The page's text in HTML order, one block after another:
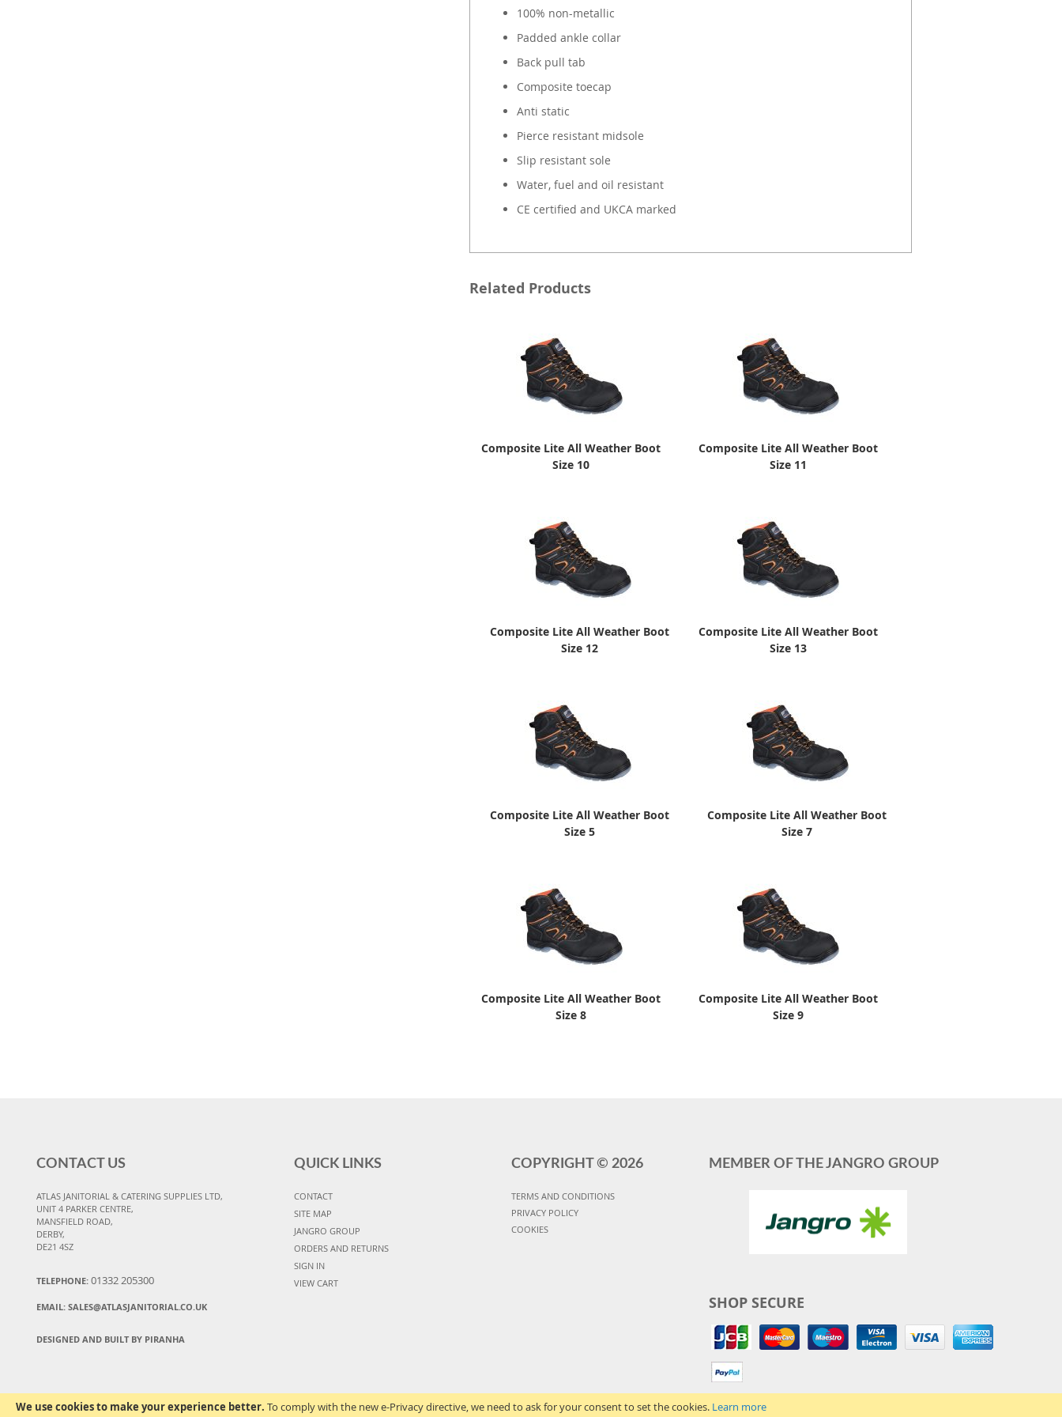
We use cookies to make your experience better. To comply with the new e-Privacy directive, we need to ask for your consent to set the cookies. Learn more
100% non-metallic
Padded ankle collar
Back pull tab
Composite toecap
Anti static
Pierce resistant midsole
Slip resistant sole
Water, fuel and oil resistant
CE certified and UKCA marked
Related Products
Composite Lite All Weather Boot
Size 10
Composite Lite All Weather Boot
Size 11
Composite Lite All Weather Boot
Size 12
Composite Lite All Weather Boot
Size 13
Composite Lite All Weather Boot
Size 5
Composite Lite All Weather Boot
Size 7
Composite Lite All Weather Boot
Size 8
Composite Lite All Weather Boot
Size 9
CONTACT US
ATLAS JANITORIAL & CATERING SUPPLIES LTD,
UNIT 4 PARKER CENTRE,
MANSFIELD ROAD,
DERBY,
DE21 4SZ
TELEPHONE: 01332 205300
EMAIL: SALES@ATLASJANITORIAL.CO.UK
DESIGNED AND BUILT BY PIRANHA
QUICK LINKS
CONTACT
SITE MAP
JANGRO GROUP
ORDERS AND RETURNS
SIGN IN
VIEW CART
COPYRIGHT © 2026
TERMS AND CONDITIONS
PRIVACY POLICY
COOKIES
MEMBER OF THE JANGRO GROUP
SHOP SECURE